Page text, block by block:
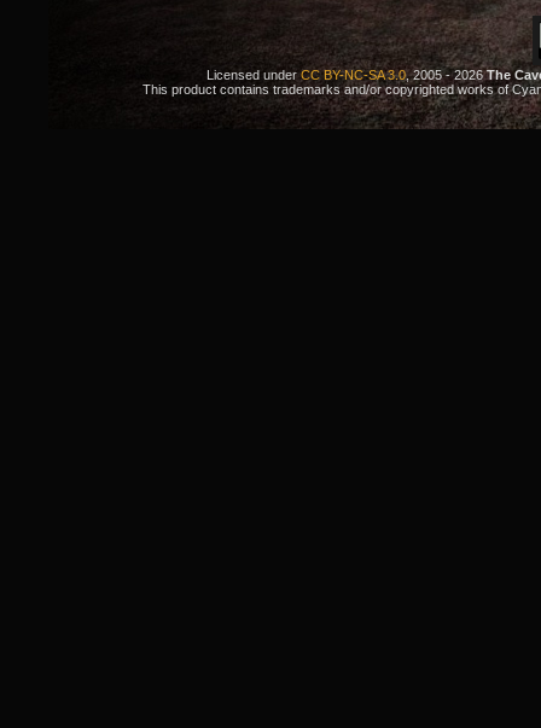
Licensed underCC BY-NC-SA 3.0, 2005 - 2026The
This product contains trademarks and/or copyrighted works of